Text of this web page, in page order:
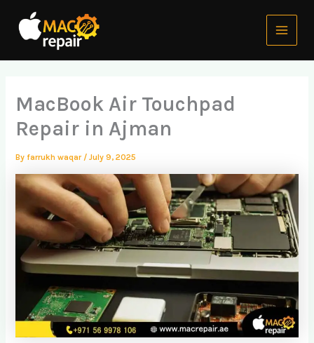
content
Main
Menu
MacBook Air Touchpad
Repair in Ajman
By farrukh waqar /July 9, 2025